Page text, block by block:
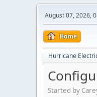
August 07, 2026,
Home
Hurricane
Started by